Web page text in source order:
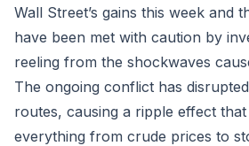
Wall Street’s gains this week and
have been met with caution by
reeling from the shockwaves
The ongoing conflict has
routes, causing a ripple effect
everything from crude prices to